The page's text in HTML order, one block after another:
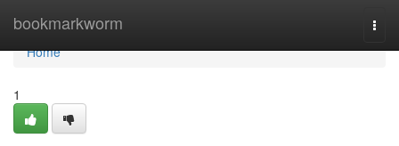
bookmarkworm
Home
Home
1